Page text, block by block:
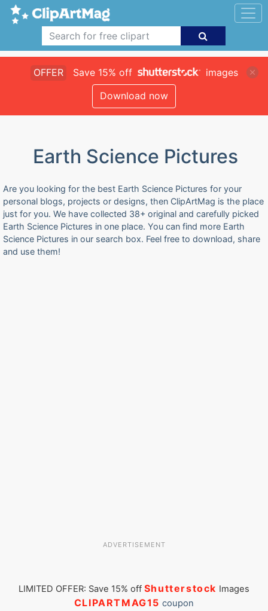
OFFER Save 15% off
images
Download now
Earth Science Pictures
Are you looking for the best Earth Science Pictures for your
personal blogs, projects or designs, then ClipArtMag is the place
just for you. We have collected 38+ original and carefully picked
Earth Science Pictures in one place. You can find more Earth
Science Pictures in our search box. Feel free to download, share
and use them!
ADVERTISEMENT
LIMITED OFFER: Save 15% off Shutterstock Images
CLIPARTMAG15 coupon